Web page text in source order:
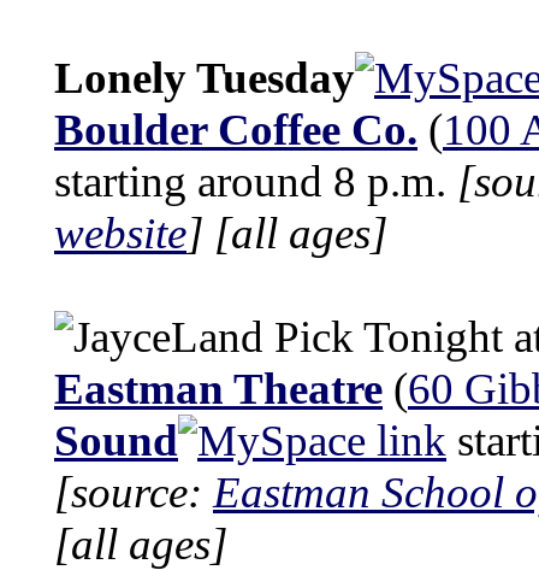
Lonely Tuesday
Boulder Coffee Co. (100
starting around 8 p.m.
website] [all ages]
Tonight
Eastman Theatre (60
Sound
[source: Eastman School
[all ages]